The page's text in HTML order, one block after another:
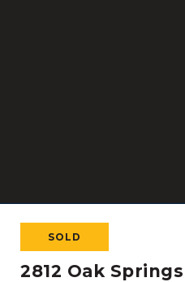
SOLD
2812 Oak